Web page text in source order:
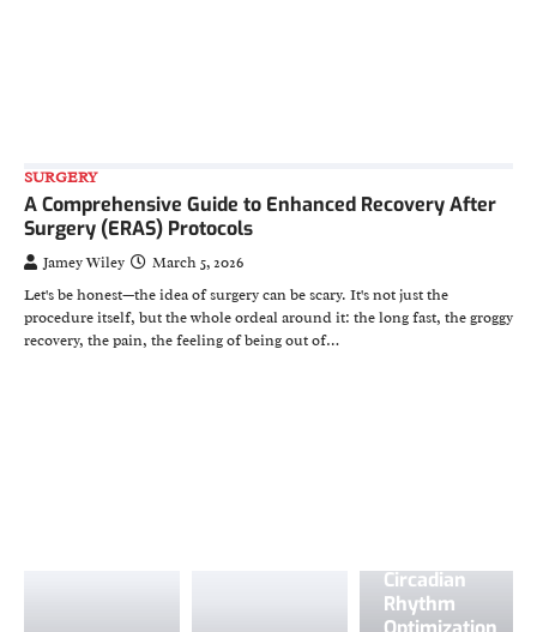
SURGERY
A Comprehensive Guide to Enhanced Recovery After
Surgery (ERAS) Protocols
Jamey Wiley
March 5, 2026
Let's be honest—the idea of surgery can be scary. It's not just the
procedure itself, but the whole ordeal around it: the long fast, the groggy
recovery, the pain, the feeling of being out of…
Circadian
Rhythm